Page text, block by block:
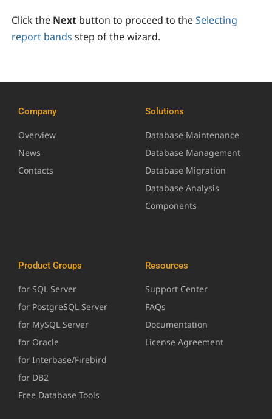
Click the Next button to proceed to theSelecting
report bands step of the wizard.
Company
Overview
News
Contacts
Solutions
Database Maintenance
Database Management
Database Migration
Database Analysis
Components
Product Groups
for SQL Server
for PostgreSQL Server
for MySQL Server
for Oracle
for Interbase/Firebird
for DB2
Free Database Tools
Resources
Support Center
FAQs
Documentation
License Agreement